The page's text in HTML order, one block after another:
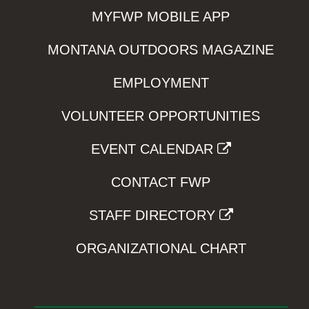
MYFWP MOBILE APP
MONTANA OUTDOORS MAGAZINE
EMPLOYMENT
VOLUNTEER OPPORTUNITIES
EVENT CALENDAR
CONTACT FWP
STAFF DIRECTORY
ORGANIZATIONAL CHART